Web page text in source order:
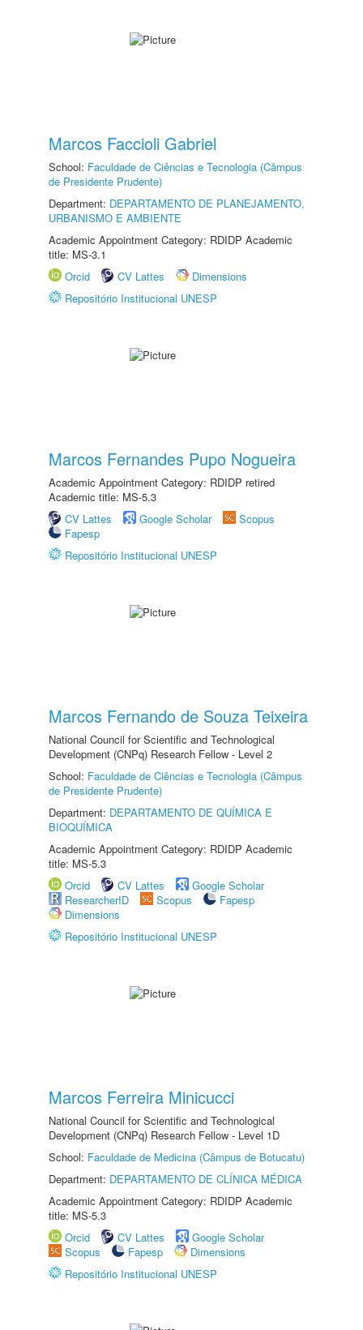
Marcos Faccioli Gabriel
School: Faculdade de Ciências e Tecnologia (Câmpus
de Presidente Prudente)
Department: DEPARTAMENTO DE PLANEJAMENTO,
URBANISMO E AMBIENTE
Academic Appointment Category: RDIDP Academic
title: MS-3.1
Orcid
CV Lattes
Dimensions
Repositório Institucional UNESP
Marcos Fernandes Pupo Nogueira
Academic Appointment Category: RDIDP retired
Academic title: MS-5.3
CV Lattes
Google Scholar
Scopus
Fapesp
Repositório Institucional UNESP
Marcos Fernando de Souza Teixeira
National Council for Scientific and Technological
Development (CNPq) Research Fellow - Level 2
School: Faculdade de Ciências e Tecnologia (Câmpus
de Presidente Prudente)
Department: DEPARTAMENTO DE QUÍMICA E
BIOQUÍMICA
Academic Appointment Category: RDIDP Academic
title: MS-5.3
Orcid
CV Lattes
Google Scholar
ResearcherID
Scopus
Fapesp
Dimensions
Repositório Institucional UNESP
Marcos Ferreira Minicucci
National Council for Scientific and Technological
Development (CNPq) Research Fellow - Level 1D
School: Faculdade de Medicina (Câmpus de Botucatu)
Department: DEPARTAMENTO DE CLÍNICA MÉDICA
Academic Appointment Category: RDIDP Academic
title: MS-5.3
Orcid
CV Lattes
Google Scholar
Scopus
Fapesp
Dimensions
Repositório Institucional UNESP